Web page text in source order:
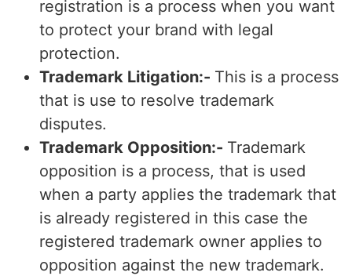
registration is a process when you want
to protect your brand with legal
protection.
Trademark Litigation:- This is a process
that is use to resolve trademark
disputes.
Trademark Opposition:- Trademark
opposition is a process, that is used
when a party applies the trademark that
is already registered in this case the
registered trademark owner applies to
opposition against the new trademark.